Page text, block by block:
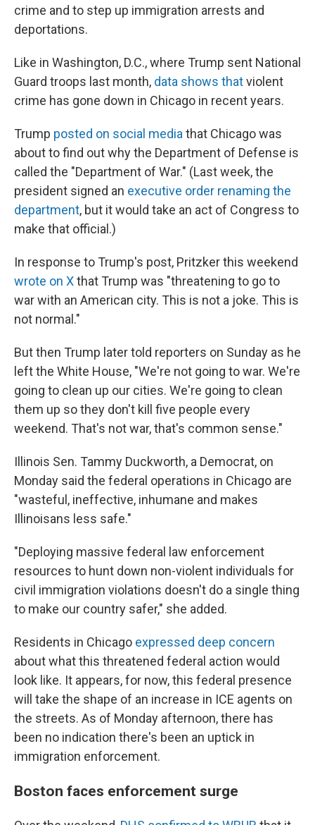
crime and to step up immigration arrests and
deportations.
Like in Washington, D.C., where Trump sent National
Guard troops last month, data shows thatviolent
crime has gone down in Chicago in recent years.
Trump posted on social media that Chicago was
about to find out why the Department of Defense is
called the "Department of War." (Last week, the
president signed an executive order renaming the
department, but it would take an act of Congress to
make that official.)
In response to Trump's post, Pritzker this weekend
wrote on Xthat Trump was "threatening to go to
war with an American city. This is not a joke. This is
not normal."
But then Trump later told reporters on Sunday as he
left the White House, "We're not going to war. We're
going to clean up our cities. We're going to clean
them up so they don't kill five people every
weekend. That's not war, that's common sense."
Illinois Sen. Tammy Duckworth, a Democrat, on
Monday said the federal operations in Chicago are
"wasteful, ineffective, inhumane and makes
Illinoisans less safe."
"Deploying massive federal law enforcement
resources to hunt down non-violent individuals for
civil immigration violations doesn't do a single thing
to make our country safer," she added.
Residents in Chicago expressed deep concern
about what this threatened federal action would
look like. It appears, for now, this federal presence
will take the shape of an increase in ICE agents on
the streets. As of Monday afternoon, there has
been no indication there's been an uptick in
immigration enforcement.
Boston faces enforcement surge